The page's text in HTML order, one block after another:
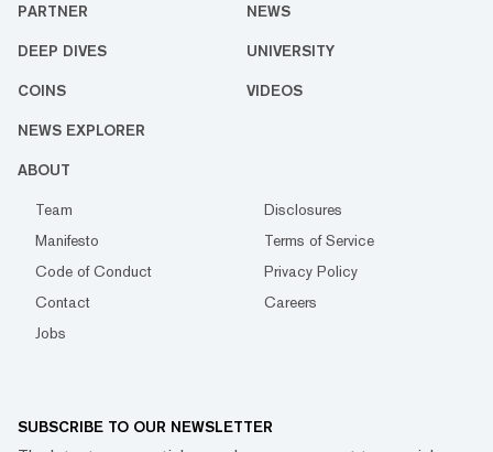
PARTNER NEWS
DEEP DIVES UNIVERSITY
COINS VIDEOS
NEWS EXPLORER
ABOUT
Team
Disclosures
Manifesto
Terms of Service
Code of Conduct
Privacy Policy
Contact
Careers
Jobs
SUBSCRIBE TO OUR NEWSLETTER